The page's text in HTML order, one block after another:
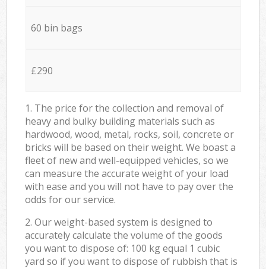
60 bin bags
£290
1. The price for the collection and removal of
heavy and bulky building materials such as
hardwood, wood, metal, rocks, soil, concrete or
bricks will be based on their weight. We boast a
fleet of new and well-equipped vehicles, so we
can measure the accurate weight of your load
with ease and you will not have to pay over the
odds for our service.
2. Our weight-based system is designed to
accurately calculate the volume of the goods
you want to dispose of: 100 kg equal 1 cubic
yard so if you want to dispose of rubbish that is